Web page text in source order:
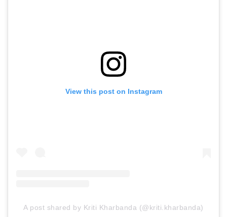
View this post on Instagram
A post shared by Kriti Kharbanda (@kriti.kharbanda)